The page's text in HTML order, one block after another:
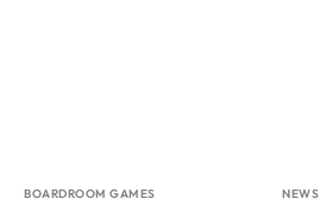
BOARDROOM GAMES NEWS